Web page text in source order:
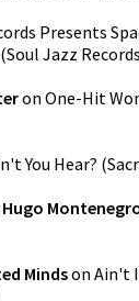
Presents
(Soul Jazz Records
on One-Hit
You Hear? (
Hugo
Mindson Ain't